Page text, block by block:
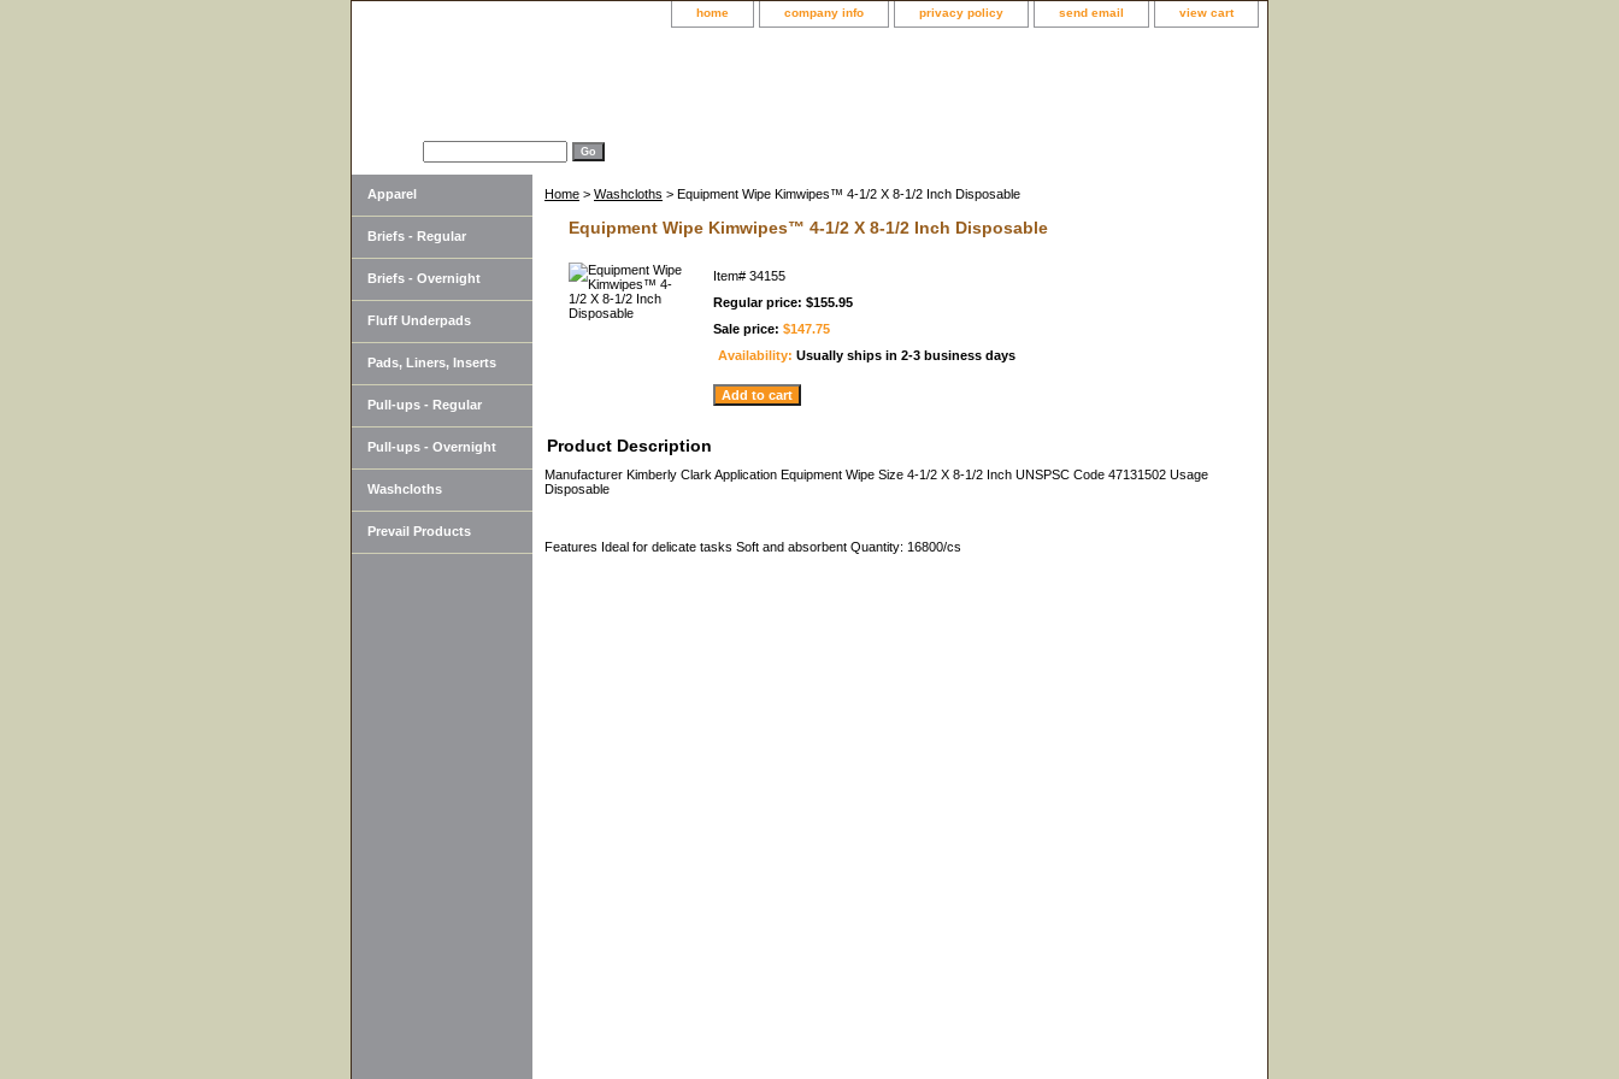
home company info privacy policy send email view cart
Home > Washcloths > Equipment Wipe Kimwipes™ 4-1/2 X 8-1/2 Inch Disposable
Equipment Wipe Kimwipes™ 4-1/2 X 8-1/2 Inch Disposable
Item# 34155
Regular price: $155.95
Sale price: $147.75
Availability: Usually ships in 2-3 business days
Product Description
Manufacturer Kimberly Clark Application Equipment Wipe Size 4-1/2 X 8-1/2 Inch UNSPSC Code 47131502 Usage
Disposable
Features Ideal for delicate tasks Soft and absorbent Quantity: 16800/cs
Apparel
Briefs - Regular
Briefs - Overnight
Fluff Underpads
Pads, Liners, Inserts
Pull-ups - Regular
Pull-ups - Overnight
Washcloths
Prevail Products